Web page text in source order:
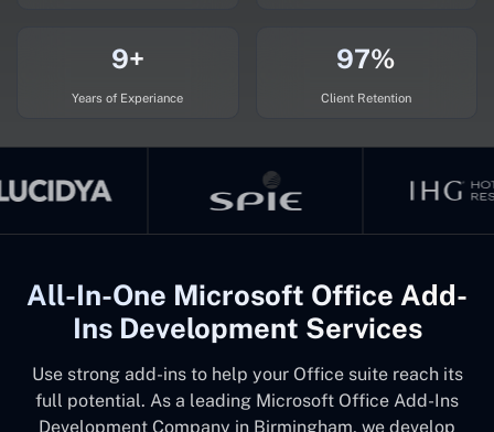
9+
Years of Experiance
97%
Client Retention
All-In-One Microsoft Office Add-
Ins Development Services
Use strong add-ins to help your Office suite reach its
full potential. As a leading Microsoft Office Add-Ins
Development Company in Birmingham, we develop